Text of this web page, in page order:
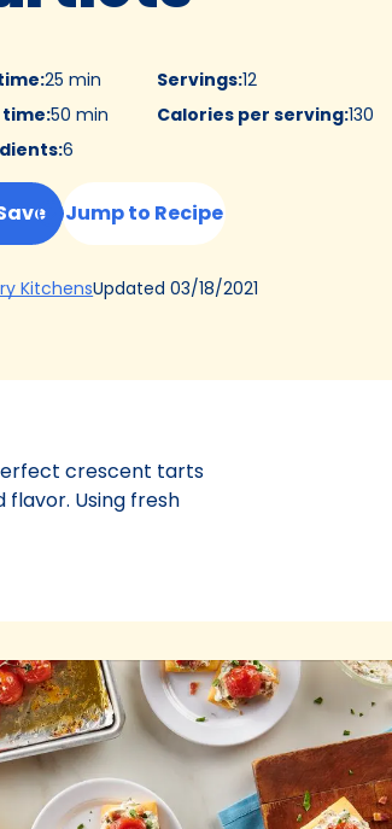
:25 min
:50 min
:6
Servings:12
Calories per serving:130
Jump to Recipe
Kitchens(Opens
tab)
Updated 03/18/2021
crescent tarts
Using fresh